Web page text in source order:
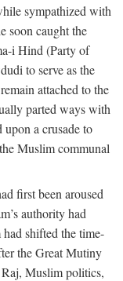
sympathized with
soon caught the
i Hind (Party of
to serve as the
attached to the
parted ways with
upon a crusade to
Muslim communal
first been aroused
authority had
shifted the time-
the Great Mutiny
Muslim politics,